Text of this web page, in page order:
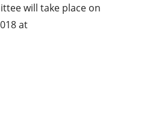
will take place on
at